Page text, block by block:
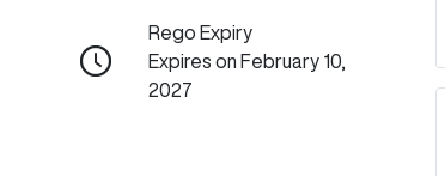
Rego Expiry
Expires on February 10,
2027